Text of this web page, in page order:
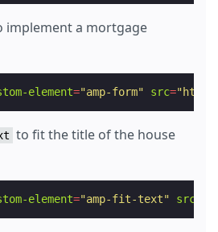
implement a mortgage
element="amp-form" src=
to fit the title of the house
element="amp-fit-text" src